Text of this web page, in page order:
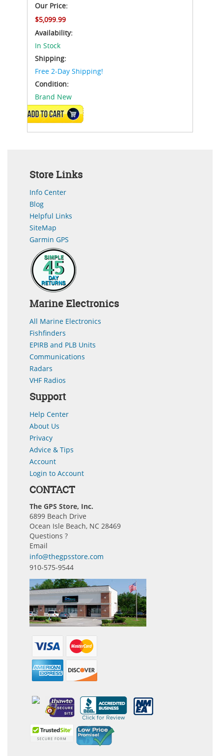
Our Price:
$5,099.99
Availability:
In Stock
Shipping:
Free 2-Day Shipping!
Condition:
Brand New
ADD TO CART
Store Links
Info Center
Blog
Helpful Links
SiteMap
Garmin GPS
Marine Electronics
All Marine Electronics
Fishfinders
EPIRB and PLB Units
Communications
Radars
VHF Radios
Support
Help Center
About Us
Privacy
Advice & Tips
Account
Login to Account
CONTACT
The GPS Store, Inc.
6899 Beach Drive
Ocean Isle Beach, NC 28469
Questions ?
Email
info@thegpsstore.com
910-575-9544